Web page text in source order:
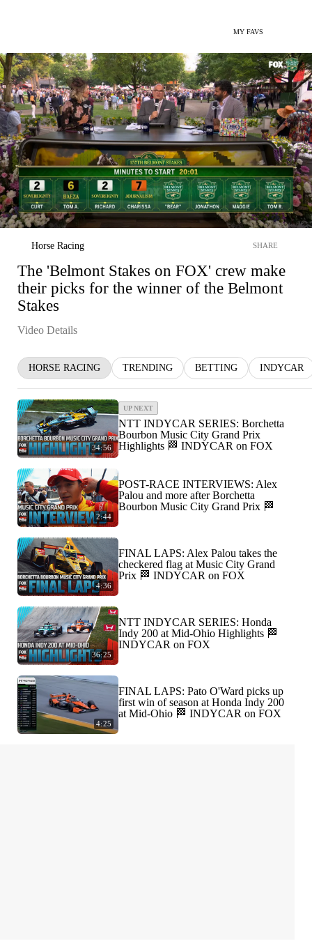
MY FAVS
Horse Racing SHARE
The 'Belmont Stakes on FOX' crew make
their picks for the winner of the Belmont
Stakes
Video Details
HORSE RACING TRENDING BETTING INDYCAR
34:56
UP NEXT
NTT INDYCAR SERIES: Borchetta
Bourbon Music City Grand Prix
Highlights 🏁 INDYCAR on FOX
2:44
POST-RACE INTERVIEWS: Alex
Palou and more after Borchetta
Bourbon Music City Grand Prix 🏁
4:36
FINAL LAPS: Alex Palou takes the
checkered flag at Music City Grand
Prix 🏁 INDYCAR on FOX
36:25
NTT INDYCAR SERIES: Honda
Indy 200 at Mid-Ohio Highlights 🏁
INDYCAR on FOX
4:25
FINAL LAPS: Pato O'Ward picks up
first win of season at Honda Indy 200
at Mid-Ohio 🏁 INDYCAR on FOX